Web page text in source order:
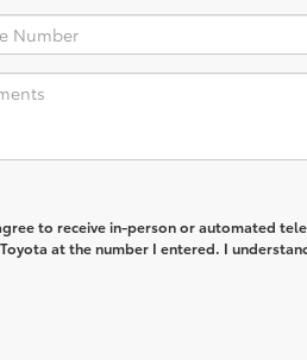
to receive in-person or automated
at the number I entered. I